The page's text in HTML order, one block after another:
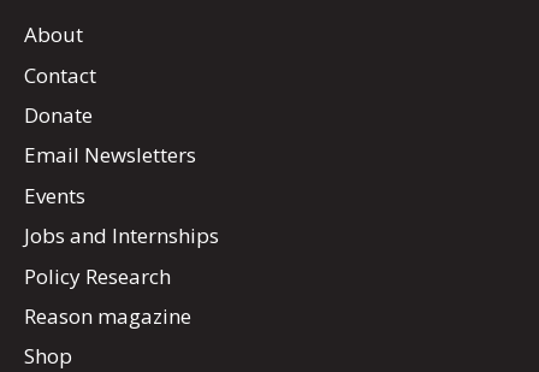
About
Contact
Donate
Email Newsletters
Events
Jobs and Internships
Policy Research
Reason magazine
Shop